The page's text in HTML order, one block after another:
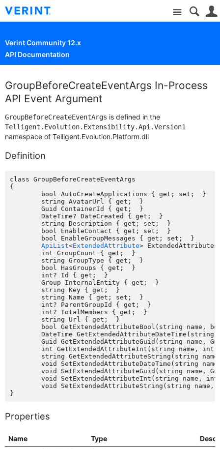
Site
Verint Community 12.x
API Documentation
GroupBeforeCreateEventArgs In-Process
API Event Argument
GroupBeforeCreateEventArgs is defined in the
Telligent.Evolution.Extensibility.Api.Version1
namespace of Telligent.Evolution.Platform.dll
Definition
class GroupBeforeCreateEventArgs
{
ApiList<ExtendedAttribute>
Properties
Name Type